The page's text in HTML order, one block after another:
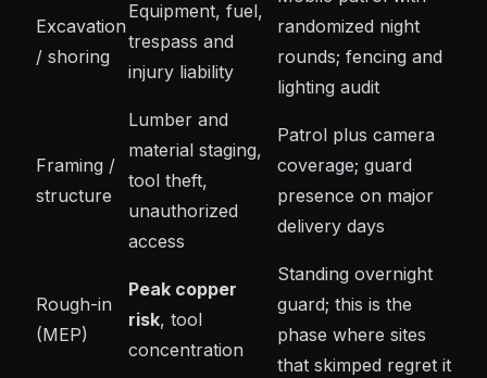
Excavation
/ shoring
Equipment, fuel,
trespass and
injury liability
randomized night
rounds; fencing and
lighting audit
Framing /
structure
Lumber and
material staging,
tool theft,
unauthorized
access
Patrol plus camera
coverage; guard
presence on major
delivery days
Rough-in
(MEP)
Peak copper
risk, tool
concentration
Standing overnight
guard; this is the
phase where sites
that skimped regret it